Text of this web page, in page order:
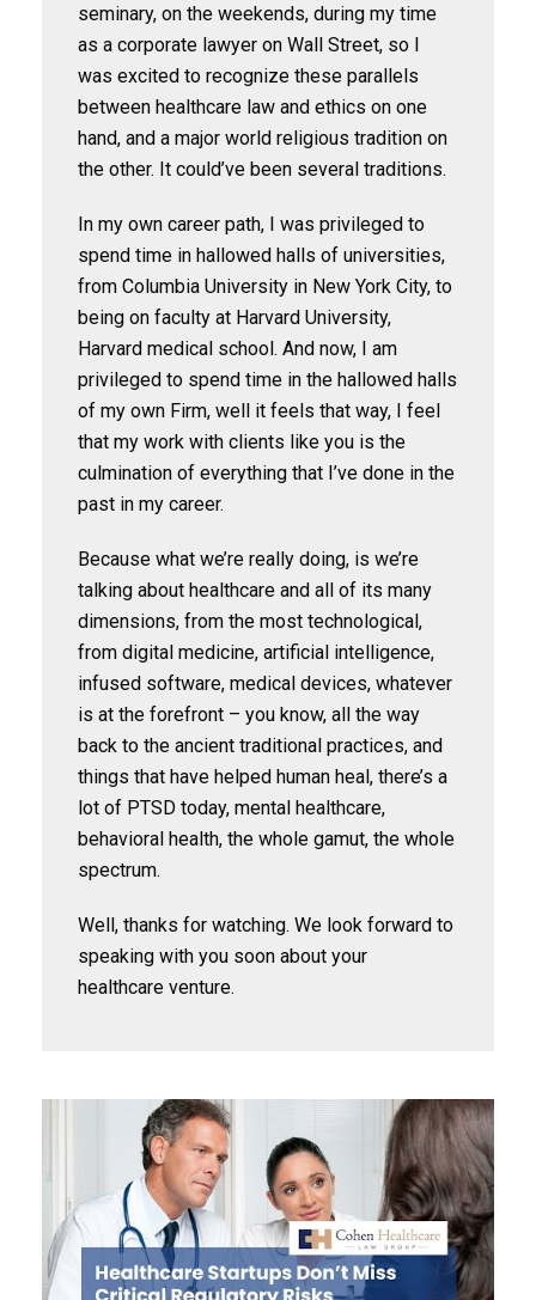
seminary, on the weekends, during my time
as a corporate lawyer on Wall Street, so I
was excited to recognize these parallels
between healthcare law and ethics on one
hand, and a major world religious tradition on
the other. It could’ve been several traditions.
In my own career path, I was privileged to
spend time in hallowed halls of universities,
from Columbia University in New York City, to
being on faculty at Harvard University,
Harvard medical school. And now, I am
privileged to spend time in the hallowed halls
of my own Firm, well it feels that way, I feel
that my work with clients like you is the
culmination of everything that I’ve done in the
past in my career.
Because what we’re really doing, is we’re
talking about healthcare and all of its many
dimensions, from the most technological,
from digital medicine, artificial intelligence,
infused software, medical devices, whatever
is at the forefront – you know, all the way
back to the ancient traditional practices, and
things that have helped human heal, there’s a
lot of PTSD today, mental healthcare,
behavioral health, the whole gamut, the whole
spectrum.
Well, thanks for watching. We look forward to
speaking with you soon about your
healthcare venture.